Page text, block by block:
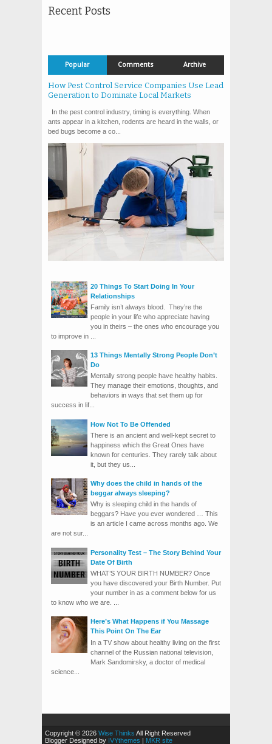
Recent Posts
Popular Comments Archive
How Pest Control Service Companies Use Lead
Generation to Dominate Local Markets
In the pest control industry, timing is everything. When
ants appear in a kitchen, rodents are heard in the walls, or
bed bugs become a co...
20 Things To Start Doing In Your
Relationships
Family isn’t always blood. They’re the
people in your life who appreciate having
you in theirs – the ones who encourage you
to improve in ...
13 Things Mentally Strong People Don’t
Do
Mentally strong people have healthy habits.
They manage their emotions, thoughts, and
behaviors in ways that set them up for
success in lif...
How Not To Be Offended
There is an ancient and well-kept secret to
happiness which the Great Ones have
known for centuries. They rarely talk about
it, but they us...
Why does the child in hands of the
beggar always sleeping?
Why is sleeping child in the hands of
beggars? Have you ever wondered … This
is an article I came across months ago. We
are not sur...
Personality Test – The Story Behind Your
Date Of Birth
WHAT’S YOUR BIRTH NUMBER? Once
you have discovered your Birth Number. Put
your number in as a comment below for us
to know who we are. ...
Here’s What Happens if You Massage
This Point On The Ear
In a TV show about healthy living on the first
channel of the Russian national television,
Mark Sandomirsky, a doctor of medical
science...
Copyright © 2026 Wise Thinks All Right Reserved
Blogger Designed by IVYthemes MKR site